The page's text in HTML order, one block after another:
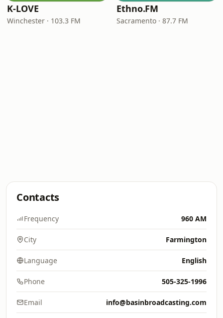
K-LOVE
Winchester · 103.3 FM
Ethno.FM
Sacramento · 87.7 FM
Contacts
Frequency 960 AM
City Farmington
Language English
Phone 505-325-1996
Email info@basinbroadcasting.com